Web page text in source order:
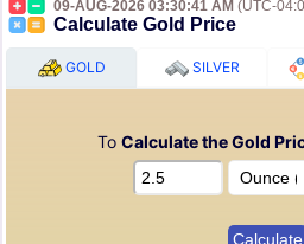
09-AUG-2026 03:30:41 AM (UTC-
Calculate Gold Price
GOLD SILVER
To Calculate the Gold